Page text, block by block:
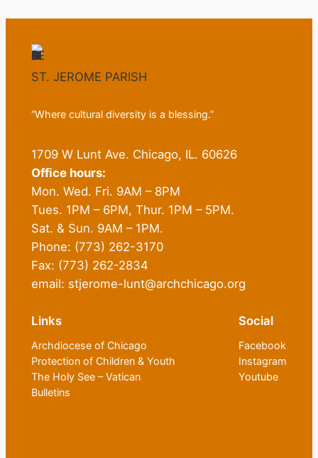
ST. JEROME PARISH
“Where cultural diversity is a blessing.”
1709 W Lunt Ave. Chicago, IL. 60626
Office hours:
Mon. Wed. Fri. 9AM – 8PM
Tues. 1PM – 6PM, Thur. 1PM – 5PM.
Sat. & Sun. 9AM – 1PM.
Phone: (773) 262-3170
Fax: (773) 262-2834
email: stjerome-lunt@archchicago.org
Links
Archdiocese of Chicago
Protection of Children & Youth
The Holy See – Vatican
Bulletins
Social
Facebook
Instagram
Youtube